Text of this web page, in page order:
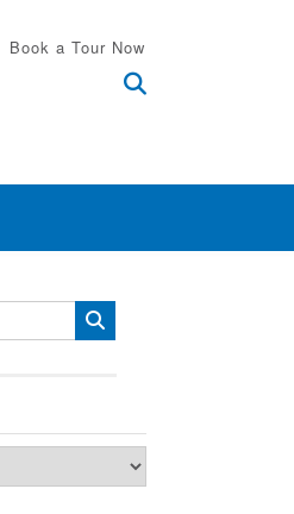
Book a Tour Now